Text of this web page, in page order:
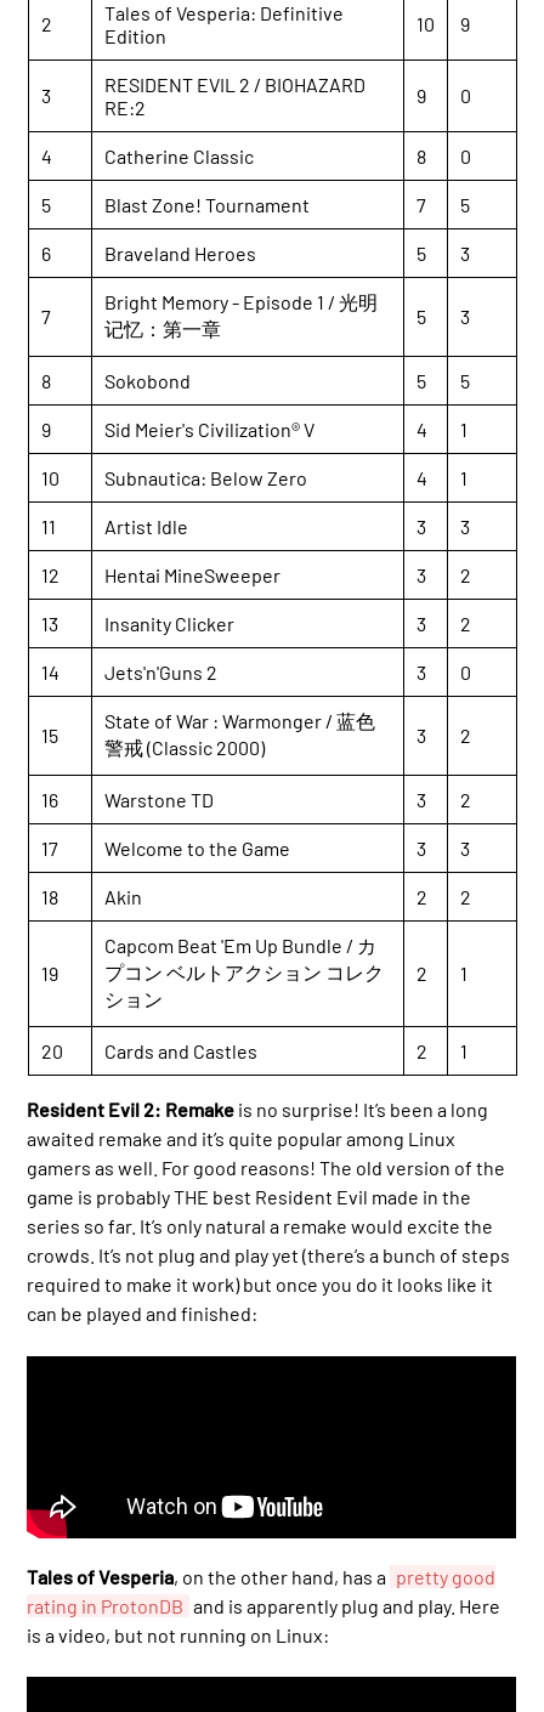
2
Tales of Vesperia: Definitive
Edition
10 9
3
RESIDENT EVIL 2 / BIOHAZARD
RE:2
9 0
4 Catherine Classic 8 0
5 Blast Zone! Tournament 7 5
6 Braveland Heroes 5 3
7
Bright Memory - Episode 1 / 光明
记忆：第一章
5 3
8 Sokobond 5 5
9 Sid Meier's Civilization® V 4 1
10 Subnautica: Below Zero 4 1
11 Artist Idle 3 3
12 Hentai MineSweeper 3 2
13 Insanity Clicker 3 2
14 Jets'n'Guns 2 3 0
15
State of War : Warmonger / 蓝色
警戒 (Classic 2000)
3 2
16 Warstone TD 3 2
17 Welcome to the Game 3 3
18 Akin 2 2
19
Capcom Beat 'Em Up Bundle / カ
プコン ベルトアクション コレク
ション
2 1
20 Cards and Castles 2 1
Resident Evil 2: Remake is no surprise! It’s been a long
awaited remake and it’s quite popular among Linux
gamers as well. For good reasons! The old version of the
game is probably THE best Resident Evil made in the
series so far. It’s only natural a remake would excite the
crowds. It’s not plug and play yet (there’s a bunch of steps
required to make it work) but once you do it looks like it
can be played and finished:
Tales of Vesperia, on the other hand, has a pretty good
rating in ProtonDB and is apparently plug and play. Here
is a video, but not running on Linux: